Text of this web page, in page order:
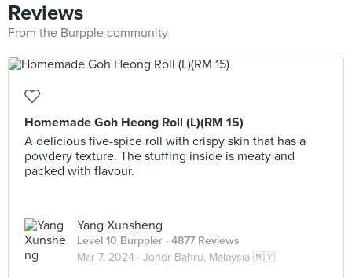
Reviews
From the Burpple community
Homemade Goh Heong Roll (L)(RM 15)
A delicious five-spice roll with crispy skin that has a
powdery texture. The stuffing inside is meaty and
packed with flavour.
Yang Xunsheng
Level 10 Burppler · 4877 Reviews
Mar 7, 2024 · Johor Bahru, Malaysia 🇲🇾